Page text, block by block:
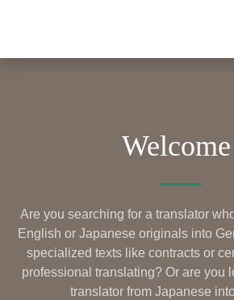
Are you searching for a translator
English or Japanese originals into
specialized texts like contracts or
professional translating? Or are you
translator from Japanese